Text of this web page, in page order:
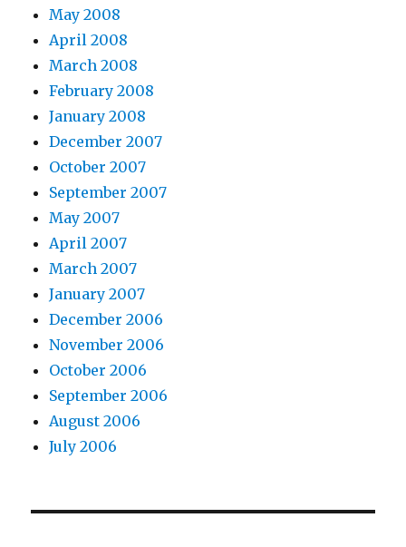
May 2008
April 2008
March 2008
February 2008
January 2008
December 2007
October 2007
September 2007
May 2007
April 2007
March 2007
January 2007
December 2006
November 2006
October 2006
September 2006
August 2006
July 2006